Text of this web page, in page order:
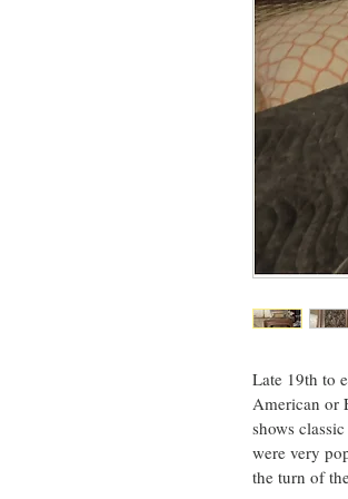
Late 19th to
American or
shows
were very
the turn of